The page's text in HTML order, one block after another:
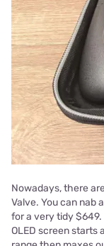
Nowadays, there
Valve. You can nab
for a very tidy
OLED screen starts